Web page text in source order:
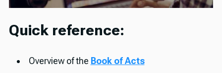
Quick reference:
Overview of the Book of Acts